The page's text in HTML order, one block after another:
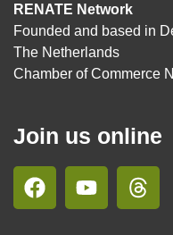
RENATE Network
Founded and based in
The Netherlands
Chamber of Commerce
Join us online